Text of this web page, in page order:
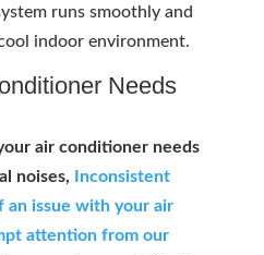
runs smoothly and
indoor environment.
Needs
air conditioner needs
noises,
Inconsistent
an issue with your air
attention from our